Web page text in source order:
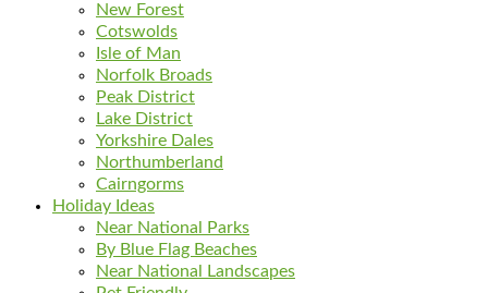
New Forest
Cotswolds
Isle of Man
Norfolk Broads
Peak District
Lake District
Yorkshire Dales
Northumberland
Cairngorms
Holiday Ideas
Near National Parks
By Blue Flag Beaches
Near National Landscapes